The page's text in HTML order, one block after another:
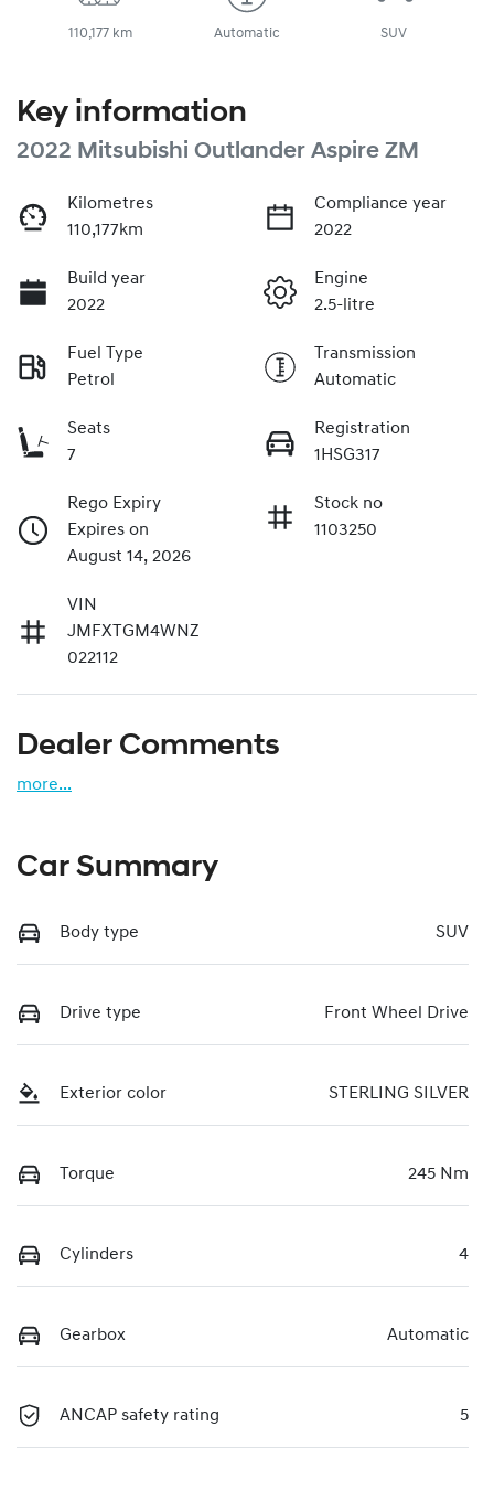
110,177 km Automatic SUV
Key information
2022 Mitsubishi Outlander Aspire ZM
Kilometres
110,177km
Compliance year
2022
Build year
2022
Engine
2.5-litre
Fuel Type
Petrol
Transmission
Automatic
Seats
7
Registration
1HSG317
Rego Expiry
Expires on
August 14, 2026
Stock no
1103250
VIN
JMFXTGM4WNZ
022112
Dealer Comments
more...
Car Summary
Body type SUV
Drive type Front Wheel Drive
Exterior color STERLING SILVER
Torque 245 Nm
Cylinders 4
Gearbox Automatic
ANCAP safety rating 5